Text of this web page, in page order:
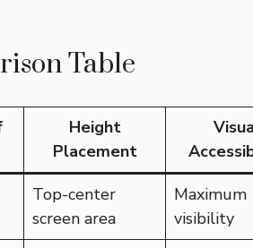
Table
Height
Placement
Top-center
screen area
Maximum
visibility